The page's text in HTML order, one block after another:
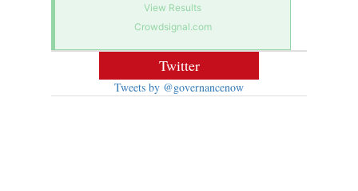
View Results
Crowdsignal.com
Twitter
Tweets by @governancenow